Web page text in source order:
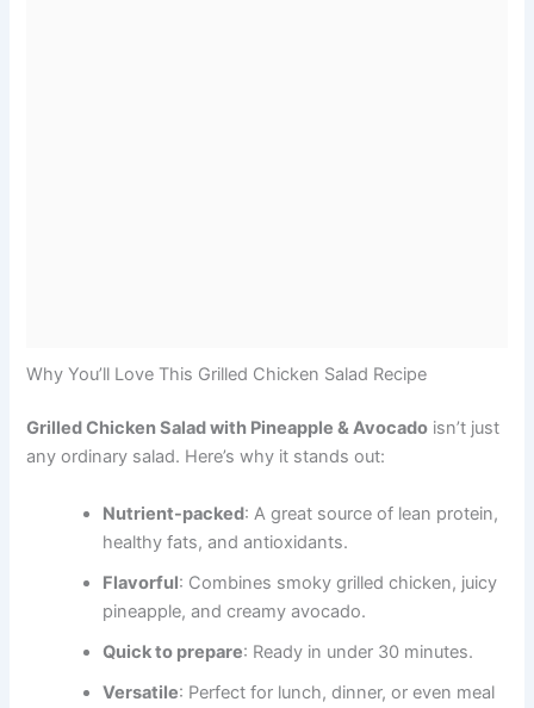
Why You’ll Love This Grilled Chicken Salad Recipe
Grilled Chicken Salad with Pineapple & Avocado isn’t just
any ordinary salad. Here’s why it stands out:
Nutrient-packed: A great source of lean protein,
healthy fats, and antioxidants.
Flavorful: Combines smoky grilled chicken, juicy
pineapple, and creamy avocado.
Quick to prepare: Ready in under 30 minutes.
Versatile: Perfect for lunch, dinner, or even meal